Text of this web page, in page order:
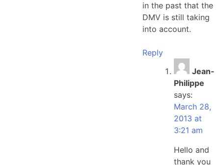
in the past that the
DMV is still taking
into account.
Reply
Jean-
Philippe
says:
March 28,
2013 at
3:21 am
Hello and
thank you